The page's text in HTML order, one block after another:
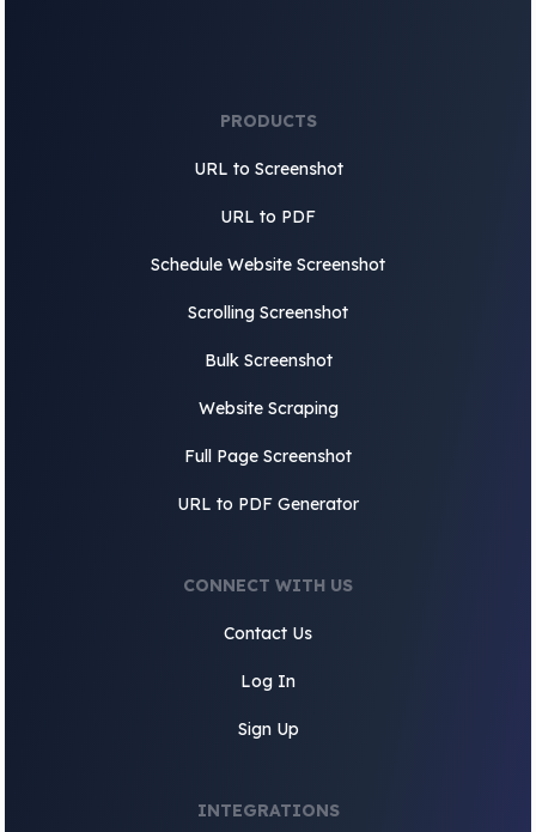
PRODUCTS
URL to Screenshot
URL to PDF
Schedule Website Screenshot
Scrolling Screenshot
Bulk Screenshot
Website Scraping
Full Page Screenshot
URL to PDF Generator
CONNECT WITH US
Contact Us
Log In
Sign Up
INTEGRATIONS